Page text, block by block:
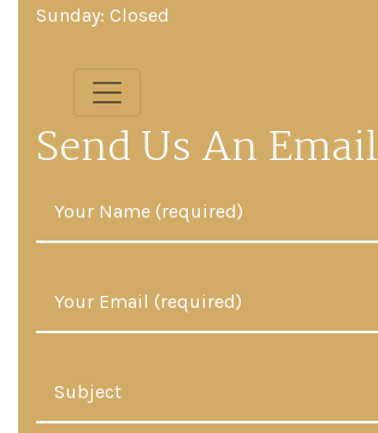
Sunday: Closed
Send Us An Email